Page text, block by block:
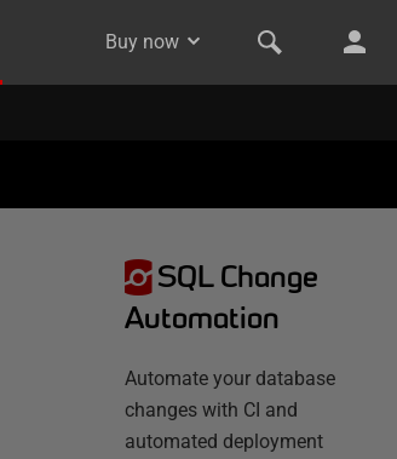
Buy now
SQL Change
Automation
Automate your database
changes with CI and
automated deployment